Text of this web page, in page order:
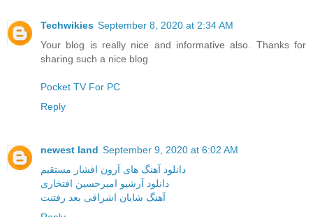
Techwikies September 8, 2020 at 2:34 AM
Your blog is really nice and informative also. Thanks for
sharing such a nice blog
Pocket TV For PC
Reply
newest land September 9, 2020 at 6:02 AM
دانلود آهنگ های آرون افشار مستقیم
دانلود آرشیو امیرحسین افتخاری
آهنگ شایان اشراقی بعد رفتنت